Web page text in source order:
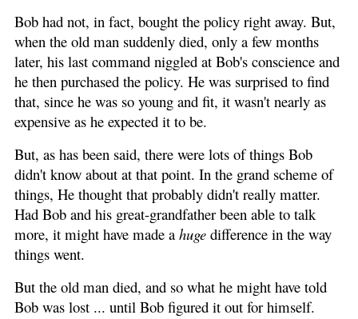
Bob had not, in fact, bought the policy right away. But,
when the old man suddenly died, only a few months
later, his last command niggled at Bob's conscience and
he then purchased the policy. He was surprised to find
that, since he was so young and fit, it wasn't nearly as
expensive as he expected it to be.
But, as has been said, there were lots of things Bob
didn't know about at that point. In the grand scheme of
things, He thought that probably didn't really matter.
Had Bob and his great-grandfather been able to talk
more, it might have made a huge difference in the way
things went.
But the old man died, and so what he might have told
Bob was lost ... until Bob figured it out for himself.